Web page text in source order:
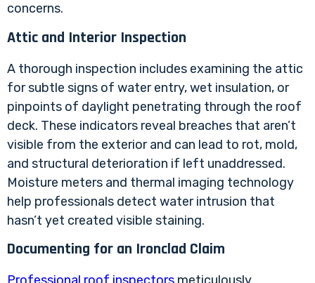
concerns.
Attic and Interior Inspection
A thorough inspection includes examining the attic
for subtle signs of water entry,wet insulation, or
pinpoints of daylight penetrating through the roof
deck. These indicators reveal breaches that aren’t
visible from the exterior and can lead to rot, mold,
and structural deterioration if left unaddressed.
Moisture meters and thermal imaging technology
help professionals detect water intrusion that
hasn’t yet created visible staining.
Documenting for an Ironclad Claim